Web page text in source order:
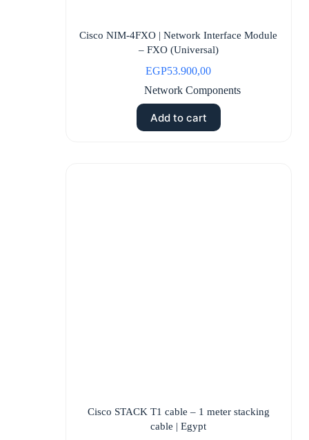
Cisco NIM-4FXO | Network Interface Module
– FXO (Universal)
EGP53.900,00
Network Components
Add to cart
Cisco STACK T1 cable – 1 meter stacking
cable | Egypt